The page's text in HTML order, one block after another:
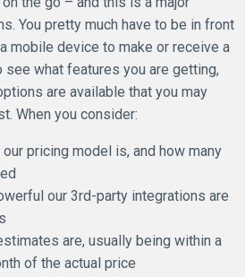
You pretty much have to be in front
mobile device to make or receive a
see what features you are getting,
are available that you may
When you consider:
pricing model is, and how many
our 3rd-party integrations are
are, usually being within a
of the actual price